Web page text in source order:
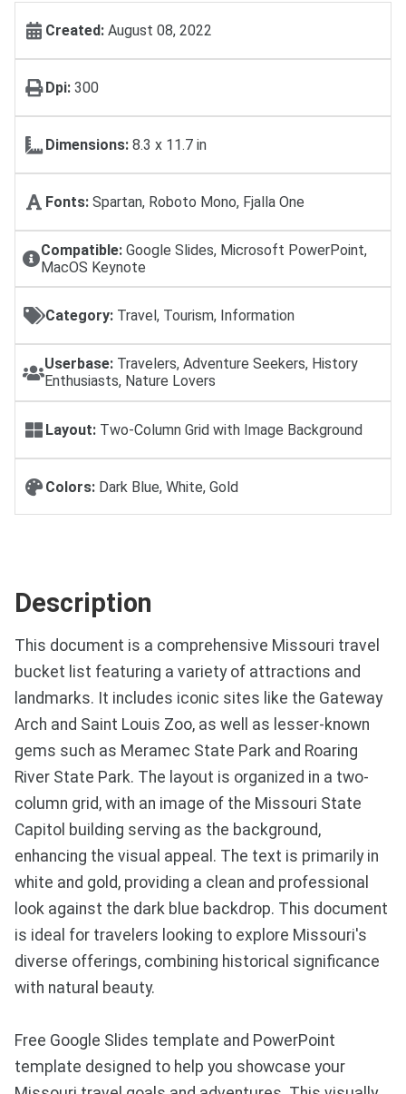
Created: August 08, 2022
Dpi: 300
Dimensions: 8.3 x 11.7 in
Fonts: Spartan, Roboto Mono, Fjalla One
Compatible:Google Slides, Microsoft PowerPoint,
MacOS Keynote
Category: Travel, Tourism, Information
Userbase: Travelers, Adventure Seekers, History
Enthusiasts, Nature Lovers
Layout: Two-Column Grid with Image Background
Colors: Dark Blue, White, Gold
Description
This document is a comprehensive Missouri travel
bucket list featuring a variety of attractions and
landmarks. It includes iconic sites like the Gateway
Arch and Saint Louis Zoo, as well as lesser-known
gems such as Meramec State Park and Roaring
River State Park. The layout is organized in a two-
column grid, with an image of the Missouri State
Capitol building serving as the background,
enhancing the visual appeal. The text is primarily in
white and gold, providing a clean and professional
look against the dark blue backdrop. This document
is ideal for travelers looking to explore Missouri's
diverse offerings, combining historical significance
with natural beauty.
Free Google Slides template and PowerPoint
template designed to help you showcase your